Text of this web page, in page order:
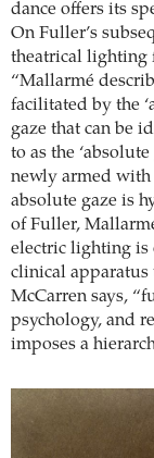
dance offers its
On Fuller’s
theatrical lighting
“Mallarmé
facilitated by the
gaze that can be
to as the
newly armed with
absolute gaze is
of Fuller,
electric lighting is
clinical apparatus
McCarren says,
psychology, and
imposes a